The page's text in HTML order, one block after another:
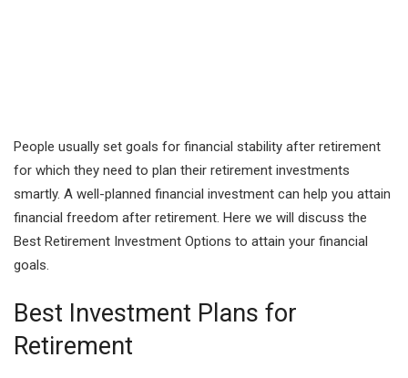
People usually set goals for financial stability after retirement
for which they need to plan their retirement investments
smartly. A well-planned financial investment can help you attain
financial freedom after retirement. Here we will discuss the
Best Retirement Investment Options to attain your financial
goals.
Best Investment Plans for
Retirement